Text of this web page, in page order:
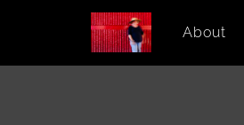
About